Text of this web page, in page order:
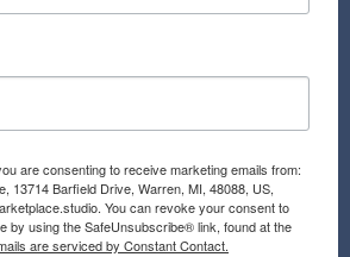
are consenting to receive marketing emails from:
13714 Barfield Drive, Warren, MI, 48088, US,
You can revoke your consent to
by using the SafeUnsubscribe® link, found at the
are serviced by Constant Contact.